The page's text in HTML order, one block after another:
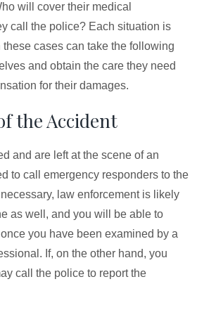
will cover their medical
call the police? Each situation is
cases can take the following
and obtain the care they need
for their damages.
the Accident
and are left at the scene of an
to call emergency responders to the
law enforcement is likely
as well, and you will be able to
you have been examined by a
If, on the other hand, you
call the police to report the